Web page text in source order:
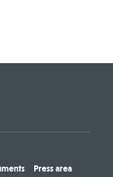
Press area